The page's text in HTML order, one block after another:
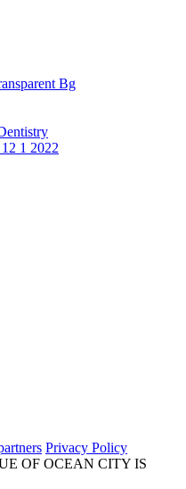
Privacy Policy
OF OCEAN CITY IS